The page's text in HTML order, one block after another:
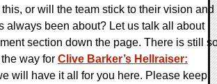
or will the team stick to their vision and
always been about? Let us talk all about
section down the page. There is still
way for Clive Barker’s Hellraiser:
will have it all for you here. Please keep